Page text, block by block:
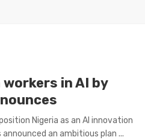
in AI by
Nigeria as an AI innovation
an ambitious plan ...